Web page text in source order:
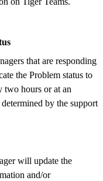
that are responding
the Problem status to
two hours or at an
by the support
will update the
and/or